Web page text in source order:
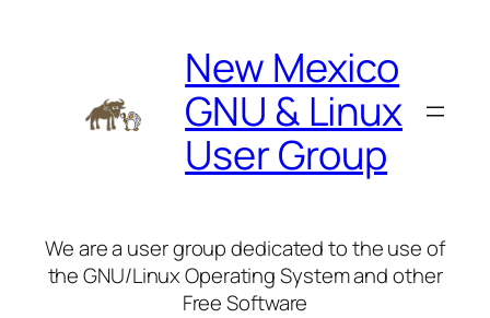
New Mexico
GNU & Linux
User Group
We are a user group dedicated to the use of
the GNU/Linux Operating System and other
Free Software